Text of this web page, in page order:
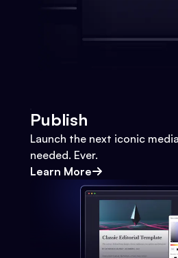
Publish
Launch the next iconic
needed. Ever.
Learn More